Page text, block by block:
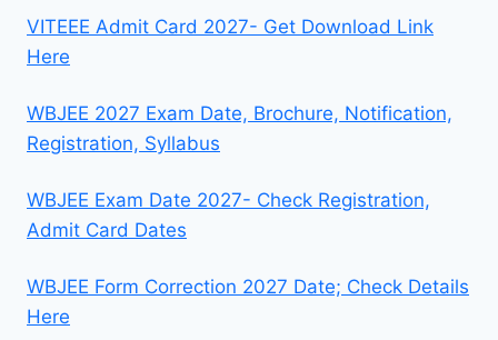
VITEEE Admit Card 2027- Get Download Link
Here
WBJEE 2027 Exam Date, Brochure, Notification,
Registration, Syllabus
WBJEE Exam Date 2027- Check Registration,
Admit Card Dates
WBJEE Form Correction 2027 Date; Check Details
Here